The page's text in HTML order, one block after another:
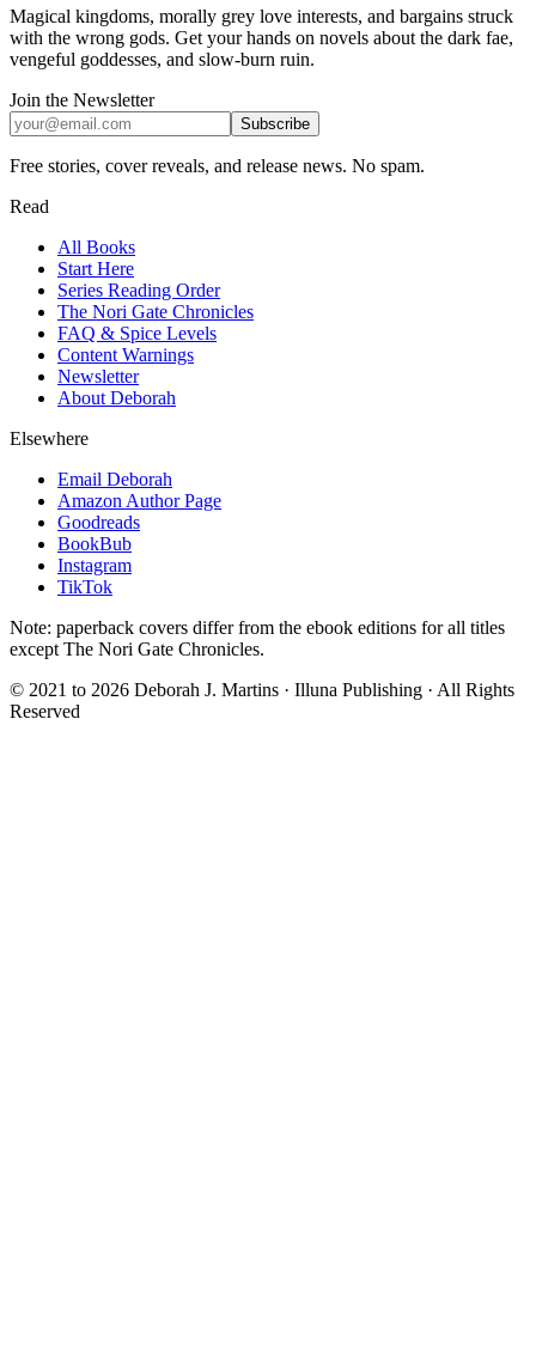
Magical kingdoms, morally grey love interests, and bargains struck
with the wrong gods. Get your hands on novels about the dark fae,
vengeful goddesses, and slow-burn ruin.
Join the Newsletter
Subscribe
Free stories, cover reveals, and release news. No spam.
Read
All Books
Start Here
Series Reading Order
The Nori Gate Chronicles
FAQ & Spice Levels
Content Warnings
Newsletter
About Deborah
Elsewhere
Email Deborah
Amazon Author Page
Goodreads
BookBub
Instagram
TikTok
Note: paperback covers differ from the ebook editions for all titles
except The Nori Gate Chronicles.
© 2021 to 2026 Deborah J. Martins · Illuna Publishing · All Rights
Reserved